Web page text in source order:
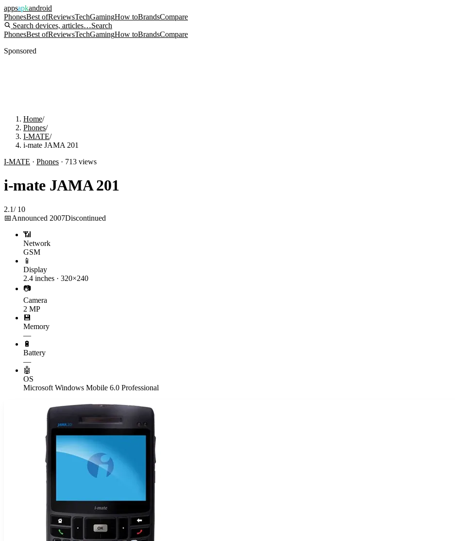
appsapkandroid
PhonesBest ofReviewsTechGamingHow toBrandsCompare
Search devices, articles…Search
PhonesBest ofReviewsTechGamingHow toBrandsCompare
Sponsored
Home/
Phones/
I-MATE/
i-mate JAMA 201
I-MATE · Phones · 713 views
i-mate JAMA 201
2.1/ 10
📅Announced 2007Discontinued
📶
Network
GSM
📱
Display
2.4 inches · 320×240
📷
Camera
2 MP
💾
Memory
—
🔋
Battery
—
🤖
OS
Microsoft Windows Mobile 6.0 Professional